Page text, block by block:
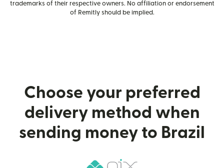
trademarks of their respective owners. No affiliation or endorsement
of Remitly should be implied.
Choose your preferred
delivery method when
sending money to Brazil